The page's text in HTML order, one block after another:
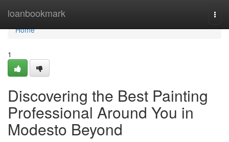
loanbookmark
Home
Home
1
Discovering the Best Painting
Professional Around You in
Modesto Beyond